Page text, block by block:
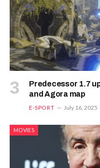
Predecessor 1.7
and Agora map
E-SPORT July 16, 2025
MOVIES